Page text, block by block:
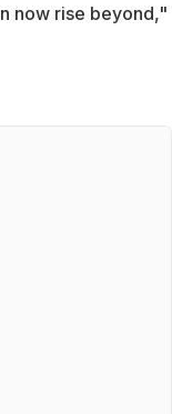
now rise beyond,"